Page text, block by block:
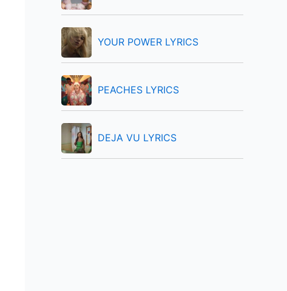
YOUR POWER LYRICS
PEACHES LYRICS
DEJA VU LYRICS